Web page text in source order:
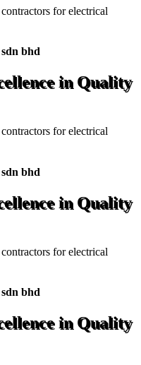
for electrical
bhd
in Quality
for electrical
bhd
in Quality
for electrical
bhd
in Quality